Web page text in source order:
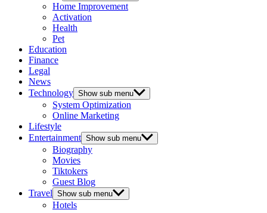
Home Improvement
Activation
Health
Pet
Education
Finance
Legal
News
Technology Show sub menu
System Optimization
Online Marketing
Lifestyle
Entertainment Show sub menu
Biography
Movies
Tiktokers
Guest Blog
Travel Show sub menu
Hotels